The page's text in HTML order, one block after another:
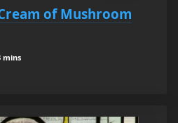
of Mushroom
mins